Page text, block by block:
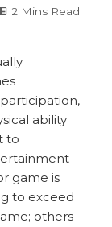
2 Mins Read
ability
to
game is
to exceed
others